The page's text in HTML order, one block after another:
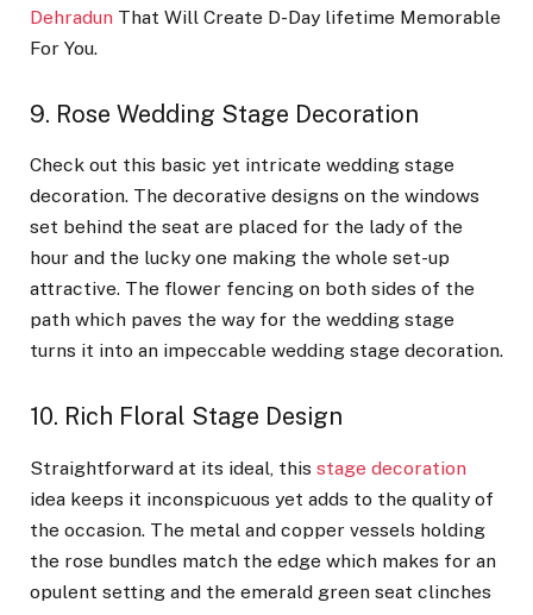
Dehradun That Will Create D-Day lifetime Memorable
For You.
9. Rose Wedding Stage Decoration
Check out this basic yet intricate wedding stage
decoration. The decorative designs on the windows
set behind the seat are placed for the lady of the
hour and the lucky one making the whole set-up
attractive. The flower fencing on both sides of the
path which paves the way for the wedding stage
turns it into an impeccable wedding stage decoration.
10. Rich Floral Stage Design
Straightforward at its ideal, this stage decoration
idea keeps it inconspicuous yet adds to the quality of
the occasion. The metal and copper vessels holding
the rose bundles match the edge which makes for an
opulent setting and the emerald green seat clinches